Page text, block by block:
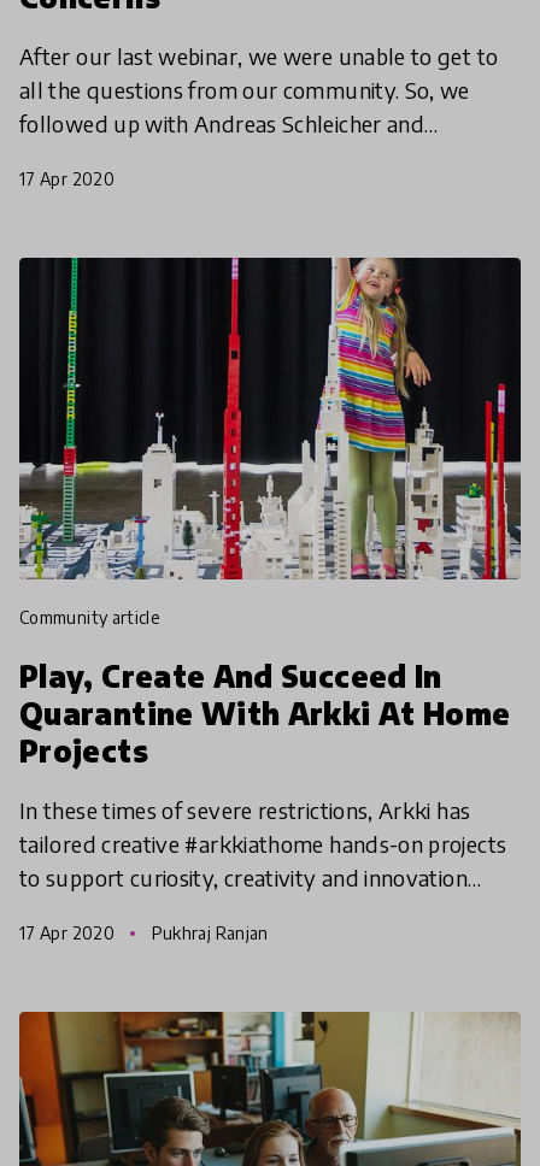
After our last webinar, we were unable to get to
all the questions from our community. So, we
followed up with Andreas Schleicher and
community members'
17 Apr 2020
community article
Play, Create And Succeed In
Quarantine With Arkki At Home
Projects
In these times of severe restrictions, Arkki has
tailored creative #arkkiathome hands-on projects
to support curiosity, creativity and innovation
designed
17 Apr 2020 Pukhraj Ranjan